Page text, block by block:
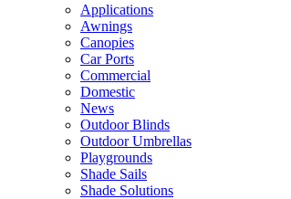
Applications
Awnings
Canopies
Car Ports
Commercial
Domestic
News
Outdoor Blinds
Outdoor Umbrellas
Playgrounds
Shade Sails
Shade Solutions